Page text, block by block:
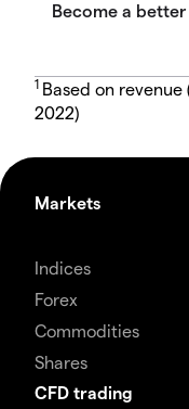
1 Based on
2022)
Markets
Indices
Forex
Commodities
Shares
CFD trading